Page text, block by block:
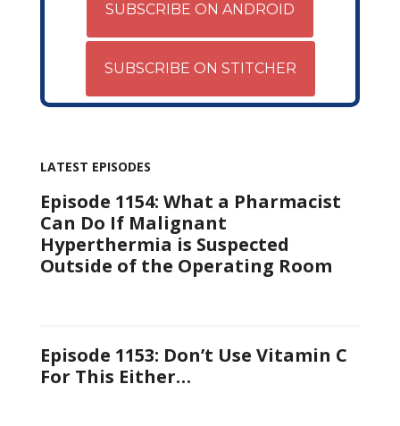
SUBSCRIBE ON ANDROID
SUBSCRIBE ON STITCHER
LATEST EPISODES
Episode 1154: What a Pharmacist
Can Do If Malignant
Hyperthermia is Suspected
Outside of the Operating Room
Episode 1153: Don’t Use Vitamin C
For This Either…